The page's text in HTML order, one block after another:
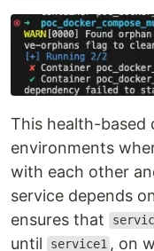
This health-based
environments
with each other
service depends
ensures that
until
service1 , on